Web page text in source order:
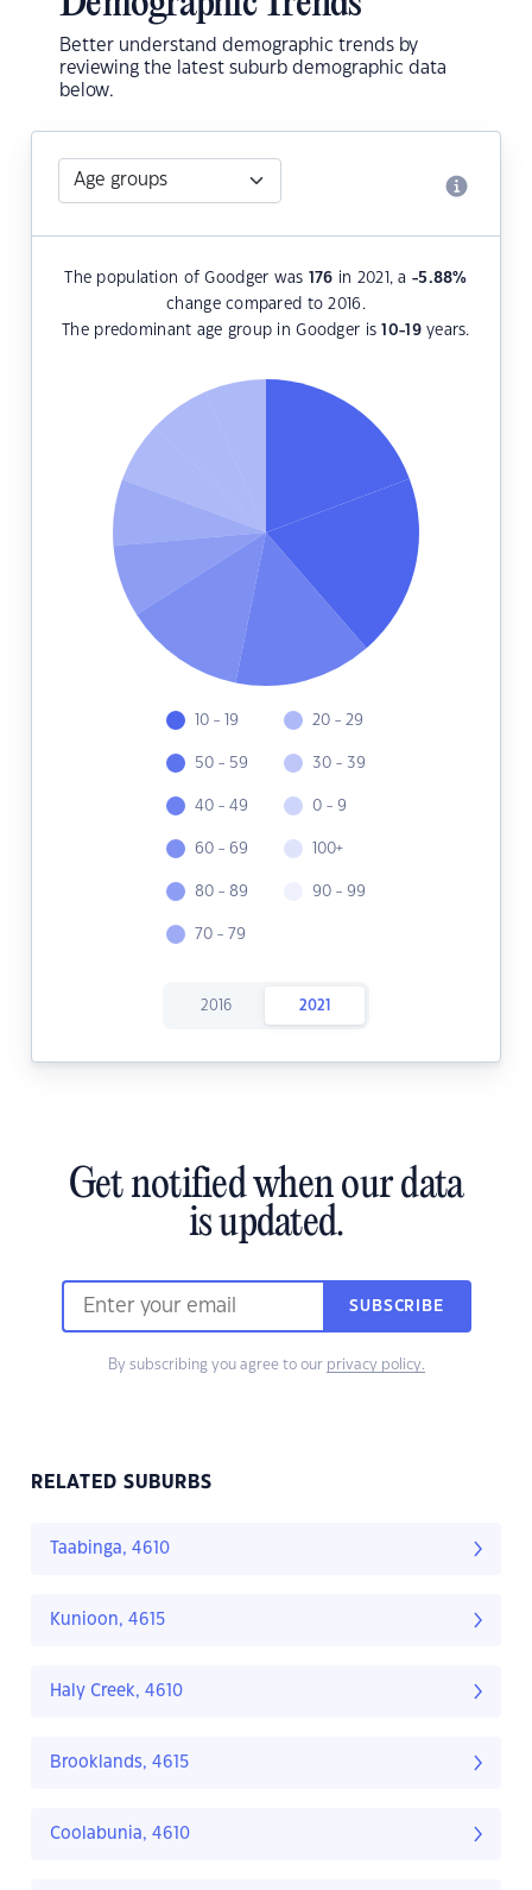
Better understand demographic trends by
reviewing the latest suburb demographic data
below.
The population of Goodger was 176 in 2021, a -5.88%
change compared to 2016.
The predominant age group in Goodger is10-19years.
10 - 19
50 - 59
40 - 49
60 - 69
80 - 89
70 - 79
20 - 29
30 - 39
0 - 9
100+
90 - 99
2016 2021
Get notified when our data
is updated.
SUBSCRIBE
By subscribing you agree to our privacy policy.
RELATED SUBURBS
Taabinga, 4610
Kunioon, 4615
Haly Creek, 4610
Brooklands, 4615
Coolabunia, 4610